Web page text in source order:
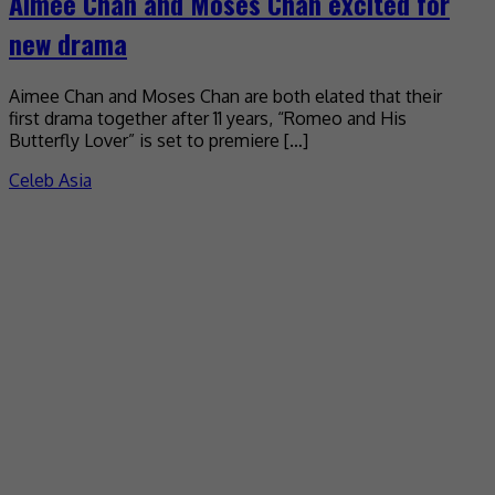
new drama
Aimee Chan and Moses Chan are both elated that their
first drama together after 11 years, “Romeo and His
Butterfly Lover” is set to premiere […]
Celeb Asia